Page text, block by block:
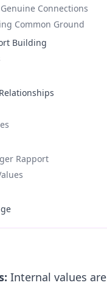
Connections
Common Ground
Building
Rapport
Internal values